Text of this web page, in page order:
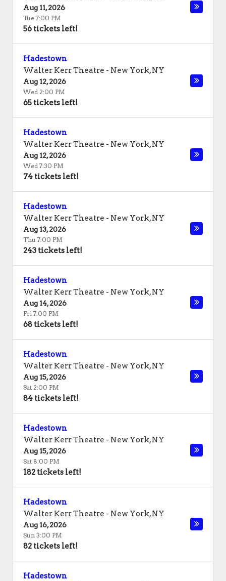
Aug 11, 2026
Tue 7:00 PM
56 tickets left!
Hadestown
Walter Kerr Theatre - New York,NY
Aug 12, 2026
Wed 2:00 PM
65 tickets left!
Hadestown
Walter Kerr Theatre - New York,NY
Aug 12, 2026
Wed 7:30 PM
74 tickets left!
Hadestown
Walter Kerr Theatre - New York,NY
Aug 13, 2026
Thu 7:00 PM
243 tickets left!
Hadestown
Walter Kerr Theatre - New York,NY
Aug 14, 2026
Fri 7:00 PM
68 tickets left!
Hadestown
Walter Kerr Theatre - New York,NY
Aug 15, 2026
Sat 2:00 PM
84 tickets left!
Hadestown
Walter Kerr Theatre - New York,NY
Aug 15, 2026
Sat 8:00 PM
182 tickets left!
Hadestown
Walter Kerr Theatre - New York,NY
Aug 16, 2026
Sun 3:00 PM
82 tickets left!
Hadestown